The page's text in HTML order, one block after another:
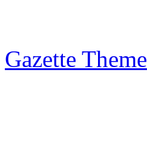
Gazette Theme